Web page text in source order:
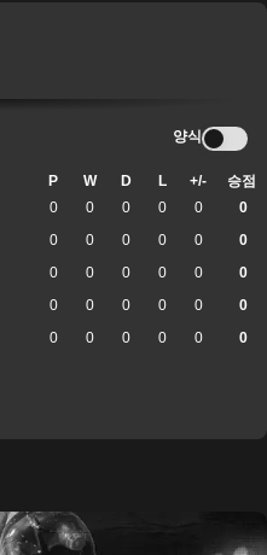
양식
P W D L +/- 승점
0 0 0 0 0 0
0 0 0 0 0 0
0 0 0 0 0 0
0 0 0 0 0 0
0 0 0 0 0 0